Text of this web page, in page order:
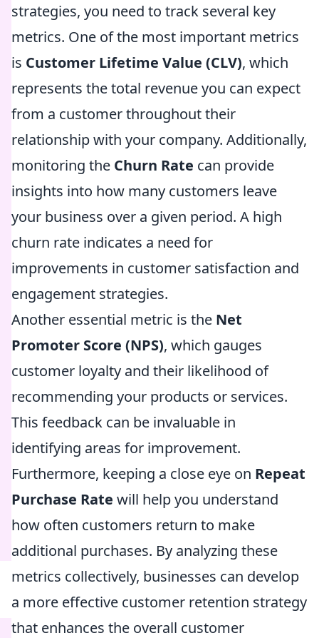
strategies, you need to track several key
metrics. One of the most important metrics
is Customer Lifetime Value (CLV), which
represents the total revenue you can expect
from a customer throughout their
relationship with your company. Additionally,
monitoring the Churn Rate can provide
insights into how many customers leave
your business over a given period. A high
churn rate indicates a need for
improvements in customer satisfaction and
engagement strategies.
Another essential metric is the Net
Promoter Score (NPS), which gauges
customer loyalty and their likelihood of
recommending your products or services.
This feedback can be invaluable in
identifying areas for improvement.
Furthermore, keeping a close eye on Repeat
Purchase Rate will help you understand
how often customers return to make
additional purchases. By analyzing these
metrics collectively, businesses can develop
a more effective customer retention strategy
that enhances the overall customer